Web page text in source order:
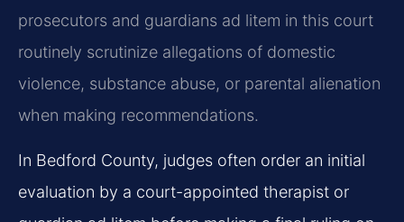
prosecutors and guardians ad litem in this court
routinely scrutinize allegations of domestic
violence, substance abuse, or parental alienation
when making recommendations.
In Bedford County, judges often order an initial
evaluation by a court-appointed therapist or